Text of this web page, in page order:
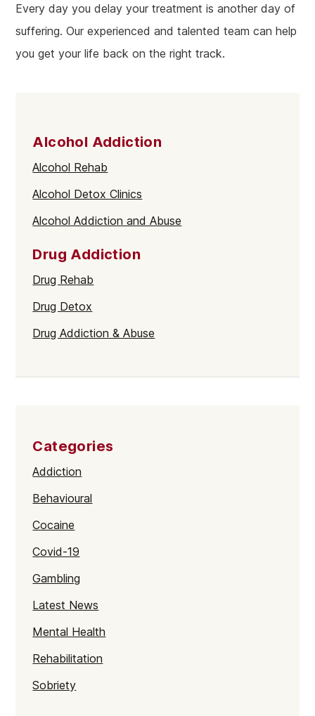
Every day you delay your treatment is another day of
suffering. Our experienced and talented team can help
you get your life back on the right track.
Alcohol Addiction
Alcohol Rehab
Alcohol Detox Clinics
Alcohol Addiction and Abuse
Drug Addiction
Drug Rehab
Drug Detox
Drug Addiction & Abuse
Categories
Addiction
Behavioural
Cocaine
Covid-19
Gambling
Latest News
Mental Health
Rehabilitation
Sobriety